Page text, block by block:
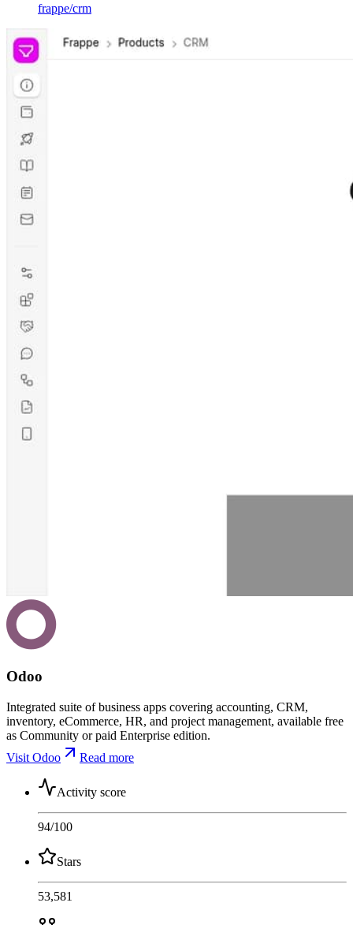
frappe/crm
Odoo
Integrated suite of business apps covering accounting, CRM,
inventory, eCommerce, HR, and project management, available free
as Community or paid Enterprise edition.
Visit Odoo
Read more
Activity score
94/100
Stars
53,581